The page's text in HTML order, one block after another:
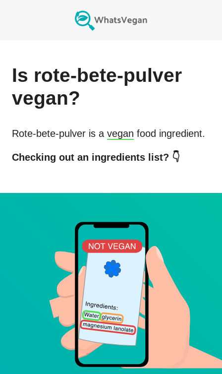
Is rote-bete-pulver
vegan?
Rote-bete-pulver is a vegan food ingredient.
Checking out an ingredients list? 👇